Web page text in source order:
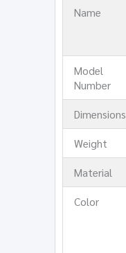
Name
Model
Number
Dimensions
Weight
Material
Color